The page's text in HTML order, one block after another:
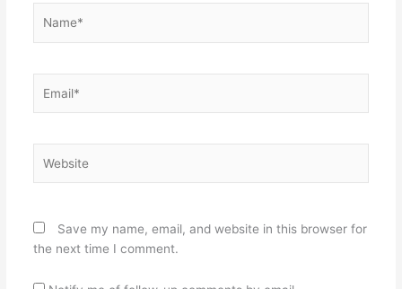
Save my name, email, and website in this browser for
the next time I comment.